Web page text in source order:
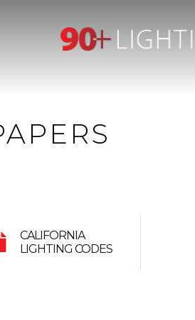
CALIFORNIA
LIGHTING CODES